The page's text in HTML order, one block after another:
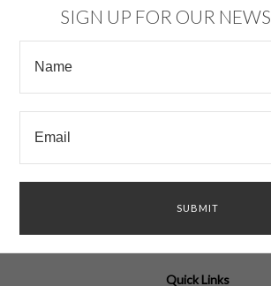
SIGN UP FOR OUR
Quick Links